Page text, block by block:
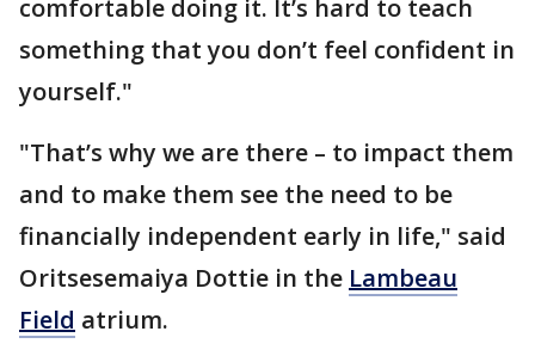
comfortable doing it. It’s hard to teach
something that you don’t feel confident in
yourself."
"That’s why we are there – to impact them
and to make them see the need to be
financially independent early in life," said
Oritsesemaiya Dottie in the Lambeau
Field atrium.